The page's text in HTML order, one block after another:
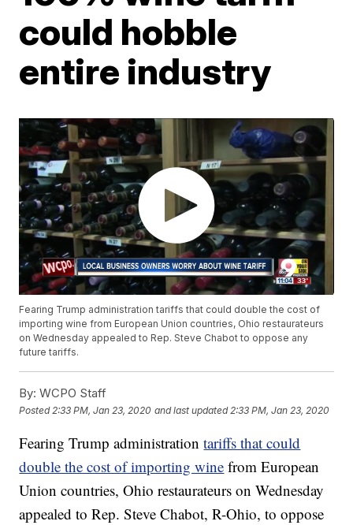
could hobble
entire industry
Fearing Trump administration tariffs that could double the cost of
importing wine from European Union countries, Ohio restaurateurs
on Wednesday appealed to Rep. Steve Chabot to oppose any
future tariffs.
By: WCPO Staff
Posted 2:33 PM, Jan 23, 2020 and last updated 2:33 PM, Jan 23, 2020
Fearing Trump administrationtariffs that could
double the cost of importing wine from European
Union countries, Ohio restaurateurs on Wednesday
appealed to Rep. Steve Chabot, R-Ohio, to oppose